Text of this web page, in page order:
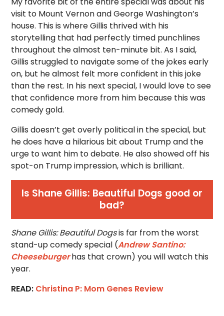
visit to Mount Vernon and George Washington’s
house. This is where Gillis thrived with his
storytelling that had perfectly timed punchlines
throughout the almost ten-minute bit. As I said,
Gillis struggled to navigate some of the jokes early
on, but he almost felt more confident in this joke
than the rest. In his next special, I would love to see
that confidence more from him because this was
comedy gold.
Gillis doesn’t get overly political in the special, but
he does have a hilarious bit about Trump and the
urge to want him to debate. He also showed off his
spot-on Trump impression, which is brilliant.
Is Shane Gillis: Beautiful Dogs good or
bad?
Shane Gillis: Beautiful Dogsis far from the worst
stand-up comedy special (Andrew Santino:
Cheeseburgerhas that crown) you will watch this
year.
READ: Christina P: Mom Genes Review